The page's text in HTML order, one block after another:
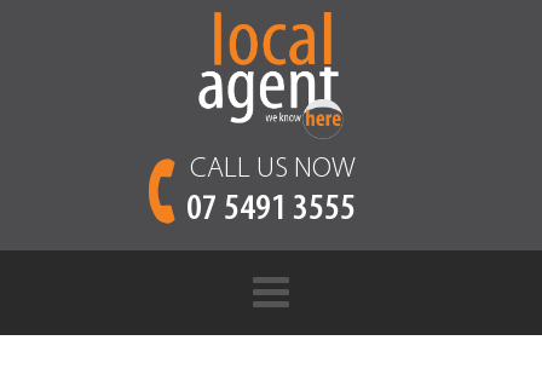
CALL US NOW
07 5491 3555